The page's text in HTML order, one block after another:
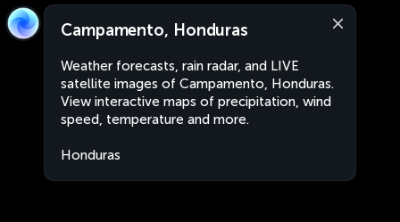
Campamento, Honduras
Weather forecasts, rain radar, and LIVE
satellite images of Campamento, Honduras.
View interactive maps of precipitation, wind
speed, temperature and more.
Honduras